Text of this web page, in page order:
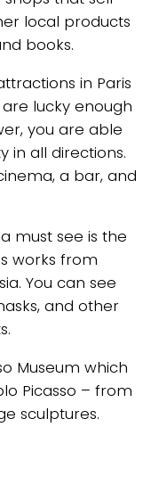
local products
books.
in Paris
lucky enough
you are able
in all directions.
a bar, and
must see is the
works from
You can see
and other
Museum which
Picasso – from
sculptures.